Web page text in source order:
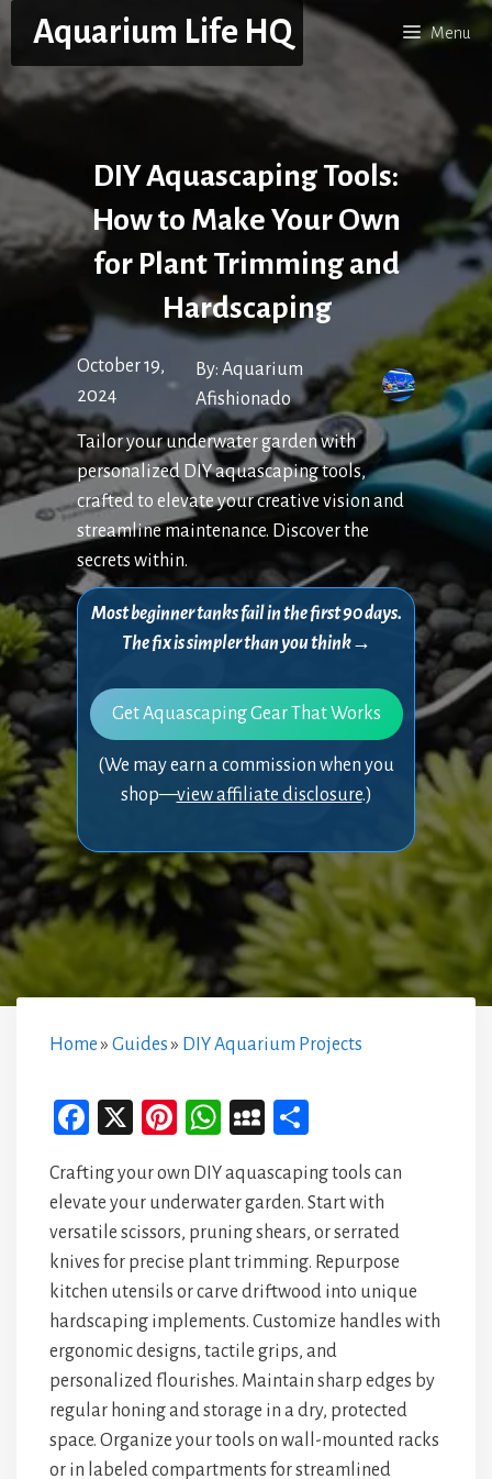
to
content
Aquarium Life HQ Menu
DIY Aquascaping Tools:
How to Make Your Own
for Plant Trimming and
Hardscaping
October 19,
2024
By: Aquarium
Afishionado
Tailor your underwater garden with
personalized DIY aquascaping tools,
crafted to elevate your creative vision and
streamline maintenance. Discover the
secrets within.
Most beginner tanks fail in the first 90 days.
The fix is simpler than you think→
Get Aquascaping Gear That Works
(We may earn a commission when you
shop—view affiliate disclosure.)
Home» Guides» DIY Aquarium Projects
Fa
bo
ok
X
Pi
er
es
t
W
ts
A
p
p
M
pa
ce
e
Crafting your own DIY aquascaping tools can
elevate your underwater garden. Start with
versatile scissors, pruning shears, or serrated
knives for precise plant trimming. Repurpose
kitchen utensils or carve driftwood into unique
hardscaping implements. Customize handles with
ergonomic designs, tactile grips, and
personalized flourishes. Maintain sharp edges by
regular honing and storage in a dry, protected
space. Organize your tools on wall-mounted racks
or in labeled compartments for streamlined